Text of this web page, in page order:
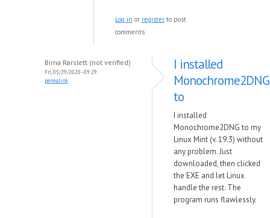
Log in or register to post
comments
Birna Rørslett (not verified)
Fri, 05/29/2020 - 09:29
permalink
I installed
Monochrome2DNG
to
I installed
Monochrome2DNG to my
Linux Mint (v. 19.3) without
any problem. Just
downloaded, then clicked
the EXE and let Linux
handle the rest. The
program runs flawlessly.